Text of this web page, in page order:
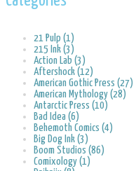
21 Pulp (1)
215 Ink (3)
Action Lab (3)
Aftershock (12)
American Gothic Press (27)
American Mythology (28)
Antarctic Press (10)
Bad Idea (6)
Behemoth Comics (4)
Big Dog Ink (3)
Boom Studios (86)
Comixology (1)